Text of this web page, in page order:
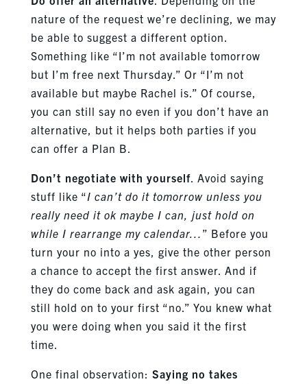
nature of the request we’re declining, we may
be able to suggest a different option.
Something like “I’m not available tomorrow
but I’m free next Thursday.” Or “I’m not
available but maybe Rachel is.” Of course,
you can still say no even if you don’t have an
alternative, but it helps both parties if you
can offer a Plan B.
Don’t negotiate with yourself. Avoid saying
stuff like “I can’t do it tomorrow unless you
really need it ok maybe I can, just hold on
while I rearrange my calendar… ” Before you
turn your no into a yes, give the other person
a chance to accept the first answer. And if
they do come back and ask again, you can
still hold on to your first “no.” You knew what
you were doing when you said it the first
time.
One final observation: Saying no takes